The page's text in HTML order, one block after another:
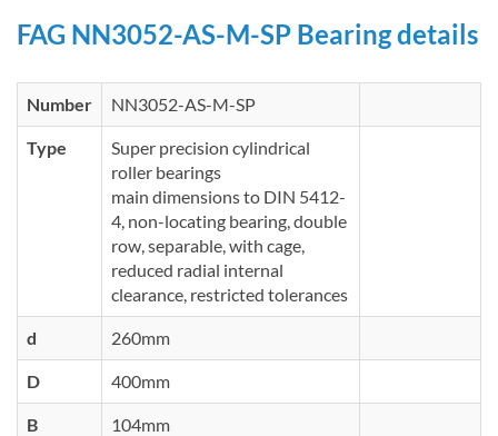
FAG NN3052-AS-M-SP Bearing details
Number NN3052-AS-M-SP
Type
Super precision cylindrical
roller bearings
main dimensions to DIN 5412-
4, non-locating bearing, double
row, separable, with cage,
reduced radial internal
clearance, restricted tolerances
d 260mm
D 400mm
B 104mm